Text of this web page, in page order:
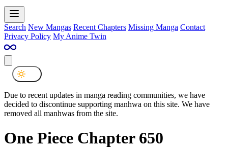
Search New Mangas Recent Chapters Missing Manga Contact
Privacy Policy My Anime Twin
Due to recent updates in manga reading communities, we have
decided to discontinue supporting manhwa on this site. We have
removed all manhwas from the site.
One Piece Chapter 650